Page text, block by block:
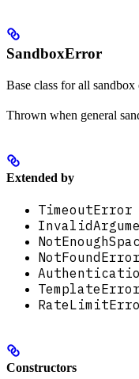
SandboxError
Base class for all sandbox
Thrown when general
Extended by
TimeoutError
NotFoundError
TemplateError
Constructors